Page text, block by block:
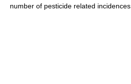
number of pesticide related incidences.